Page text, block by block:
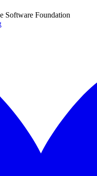
Software Foundation